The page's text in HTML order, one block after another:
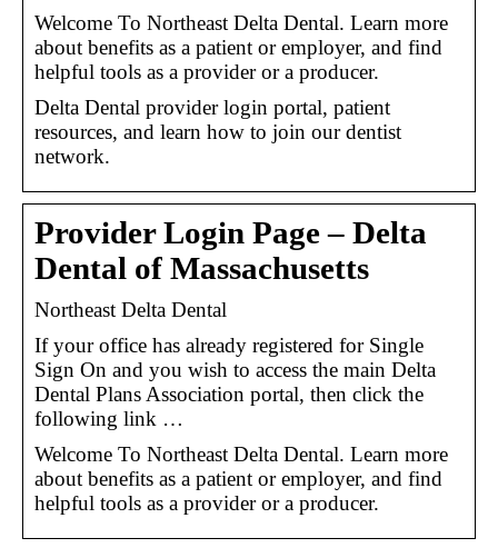
Welcome To Northeast Delta Dental. Learn more
about benefits as a patient or employer, and find
helpful tools as a provider or a producer.
Delta Dental provider login portal, patient
resources, and learn how to join our dentist
network.
Provider Login Page – Delta
Dental of Massachusetts
Northeast Delta Dental
If your office has already registered for Single
Sign On and you wish to access the main Delta
Dental Plans Association portal, then click the
following link …
Welcome To Northeast Delta Dental. Learn more
about benefits as a patient or employer, and find
helpful tools as a provider or a producer.